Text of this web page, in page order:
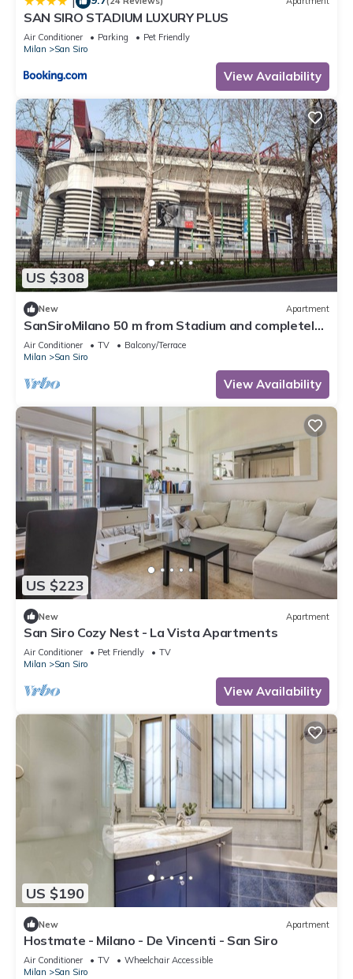
SAN SIRO STADIUM LUXURY PLUS
Air Conditioner Parking
Pet Friendly
Milan
San Siro
View Availability
US $308
New Apartment
SanSiroMilano 50 m from Stadium and completely
renovated
Air Conditioner TV
Balcony/Terrace
Milan
San Siro
View Availability
US $223
New Apartment
San Siro Cozy Nest - La Vista Apartments
Air Conditioner Pet Friendly
TV
Milan
San Siro
View Availability
US $190
New Apartment
Hostmate - Milano - De Vincenti - San Siro
Air Conditioner TV
Wheelchair Accessible
Milan
San Siro